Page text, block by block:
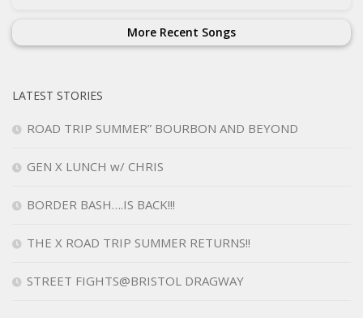
More Recent Songs
LATEST STORIES
ROAD TRIP SUMMER” BOURBON AND BEYOND
GEN X LUNCH w/ CHRIS
BORDER BASH….IS BACK!!!
THE X ROAD TRIP SUMMER RETURNS!!
STREET FIGHTS@BRISTOL DRAGWAY